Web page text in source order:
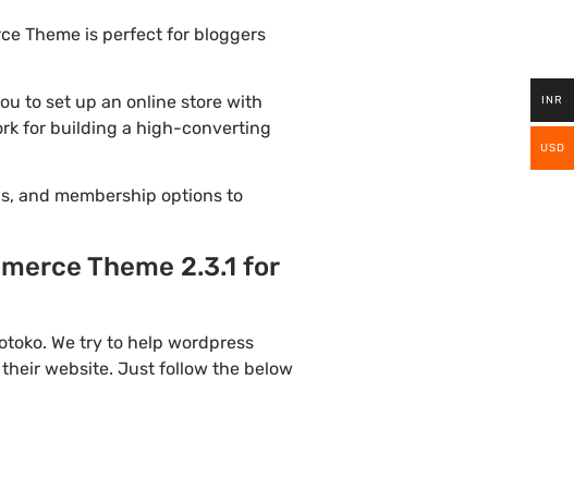
Theme is perfect for bloggers
to set up an online store with
for building a high-converting
and membership options to
Theme 2.3.1 for
We try to help wordpress
website. Just follow the below
INR
USD